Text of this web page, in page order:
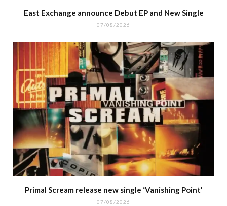
East Exchange announce Debut EP and New Single
07/08/2026
Primal Scream release new single ‘Vanishing Point’
07/08/2026